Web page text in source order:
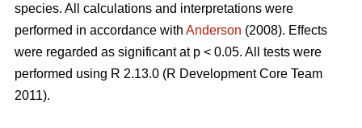
species. All calculations and interpretations were
performed in accordance with Anderson (2008). Effects
were regarded as significant at p < 0.05. All tests were
performed using R 2.13.0 (R Development Core Team
2011).